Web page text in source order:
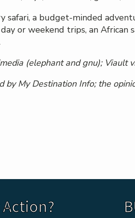
safari, a budget-minded
or weekend trips, an African
a (elephant and gnu); Viault
by My Destination Info; the